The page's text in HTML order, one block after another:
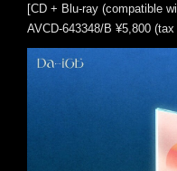
[CD + Blu-ray (compatible
AVCD-643348/B ¥5,800